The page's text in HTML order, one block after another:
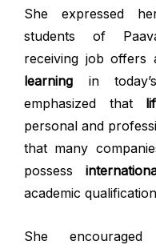
She expressed
students of
receiving job offers
learning in
emphasized that
personal and
that many
possess
academic
She